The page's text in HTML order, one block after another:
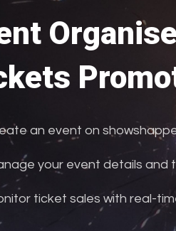
an event on
your event details and
ticket sales with real-